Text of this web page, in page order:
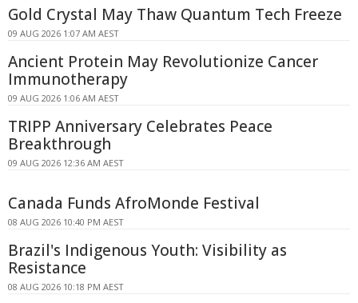
Gold Crystal May Thaw Quantum Tech Freeze
09 AUG 2026 1:07 AM AEST
Ancient Protein May Revolutionize Cancer
Immunotherapy
09 AUG 2026 1:06 AM AEST
TRIPP Anniversary Celebrates Peace
Breakthrough
09 AUG 2026 12:36 AM AEST
Canada Funds AfroMonde Festival
08 AUG 2026 10:40 PM AEST
Brazil's Indigenous Youth: Visibility as
Resistance
08 AUG 2026 10:18 PM AEST